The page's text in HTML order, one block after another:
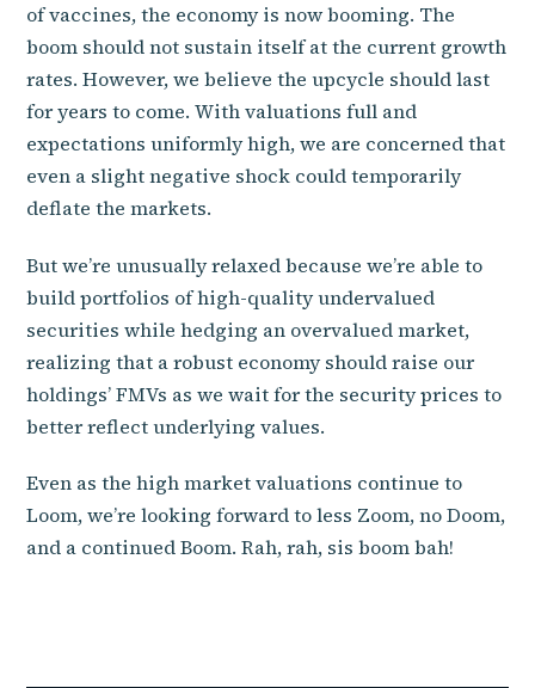
of vaccines, the economy is now booming. The
boom should not sustain itself at the current growth
rates. However, we believe the upcycle should last
for years to come. With valuations full and
expectations uniformly high, we are concerned that
even a slight negative shock could temporarily
deflate the markets.
But we’re unusually relaxed because we’re able to
build portfolios of high-quality undervalued
securities while hedging an overvalued market,
realizing that a robust economy should raise our
holdings’ FMVs as we wait for the security prices to
better reflect underlying values.
Even as the high market valuations continue to
Loom, we’re looking forward to less Zoom, no Doom,
and a continued Boom. Rah, rah, sis boom bah!